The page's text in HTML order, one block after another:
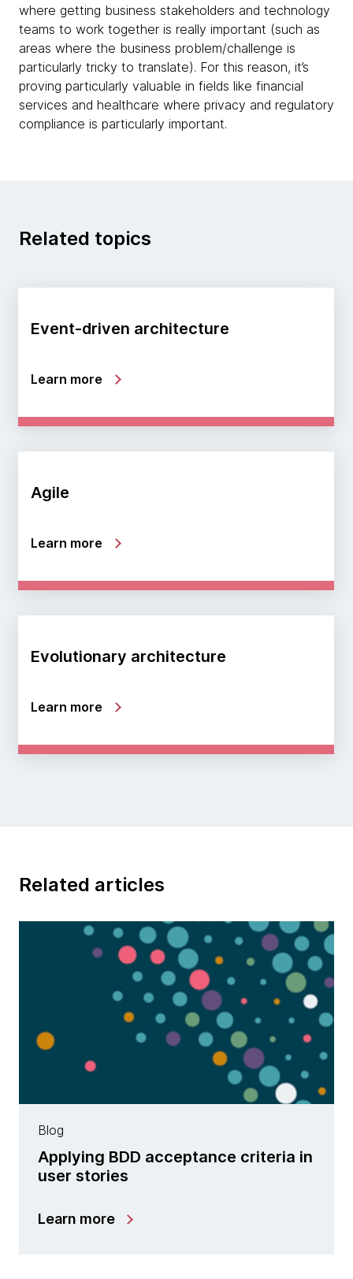
where getting business stakeholders and technology
teams to work together is really important (such as
areas where the business problem/challenge is
particularly tricky to translate). For this reason, it’s
proving particularly valuable in fields like financial
services and healthcare where privacy and regulatory
compliance is particularly important.
Related topics
Event-driven architecture
Learn more
Agile
Learn more
Evolutionary architecture
Learn more
Related articles
Blog
Applying BDD acceptance criteria in
user stories
Learn more